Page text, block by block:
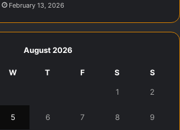
February 13, 2026
August 2026
W T F S S
1 2
5 6 7 8 9